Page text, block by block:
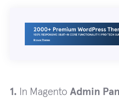
1. In Magento Admin